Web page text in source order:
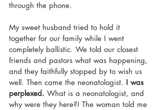
through the phone.
My sweet husband tried to hold it
together for our family while I went
completely ballistic. We told our closest
friends and pastors what was happening,
and they faithfully stopped by to wish us
well. Then came the neonatologist. I was
perplexed. What is a neonatologist, and
why were they here?! The woman told me